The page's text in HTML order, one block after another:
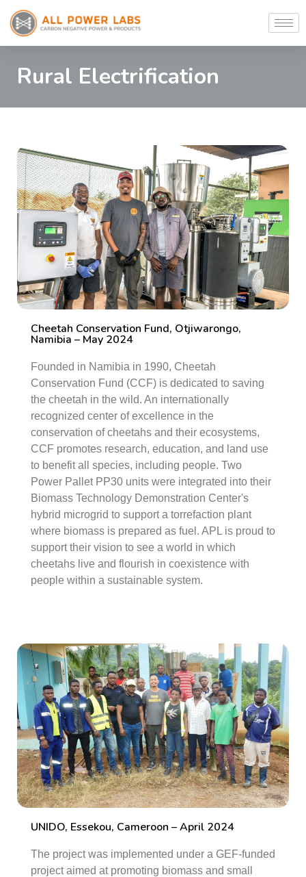
Rural Electrification
Cheetah Conservation Fund, Otjiwarongo,
Namibia – May 2024
Founded in Namibia in 1990, Cheetah
Conservation Fund (CCF) is dedicated to saving
the cheetah in the wild. An internationally
recognized center of excellence in the
conservation of cheetahs and their ecosystems,
CCF promotes research, education, and land use
to benefit all species, including people. Two
Power Pallet PP30 units were integrated into their
Biomass Technology Demonstration Center's
hybrid microgrid to support a torrefaction plant
where biomass is prepared as fuel. APL is proud to
support their vision to see a world in which
cheetahs live and flourish in coexistence with
people within a sustainable system.
UNIDO, Essekou, Cameroon – April 2024
The project was implemented under a GEF-funded
project aimed at promoting biomass and small